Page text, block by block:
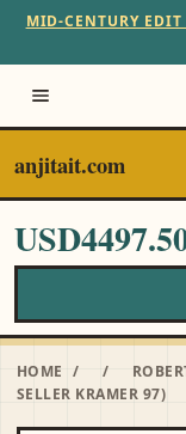
MID-CENTURY EDIT
anjitait.com
HOME / /
SELLER KRAMER 97)